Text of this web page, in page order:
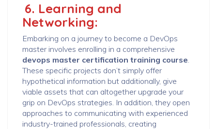
6. Learning and
Networking:
Embarking on a journey to become a DevOps
master involves enrolling in a comprehensive
devops master certification training course.
These specific projects don’t simply offer
hypothetical information but additionally, give
viable assets that can altogether upgrade your
grip on DevOps strategies. In addition, they open
approaches to communicating with experienced
industry-trained professionals, creating